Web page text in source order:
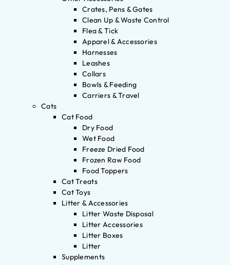
Crates, Pens & Gates
Clean Up & Waste Control
Flea & Tick
Apparel & Accessories
Harnesses
Leashes
Collars
Bowls & Feeding
Carriers & Travel
Cats
Cat Food
Dry Food
Wet Food
Freeze Dried Food
Frozen Raw Food
Food Toppers
Cat Treats
Cat Toys
Litter & Accessories
Litter Waste Disposal
Litter Accessories
Litter Boxes
Litter
Supplements